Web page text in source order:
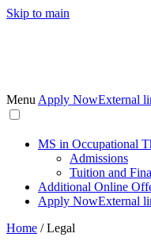
Skip to main
Menu Apply NowExternal
MS in Occupational
Admissions
Tuition and
Additional Online
Apply NowExternal
Home /Legal